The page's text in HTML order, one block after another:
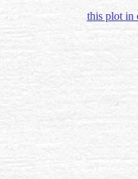
this plot in